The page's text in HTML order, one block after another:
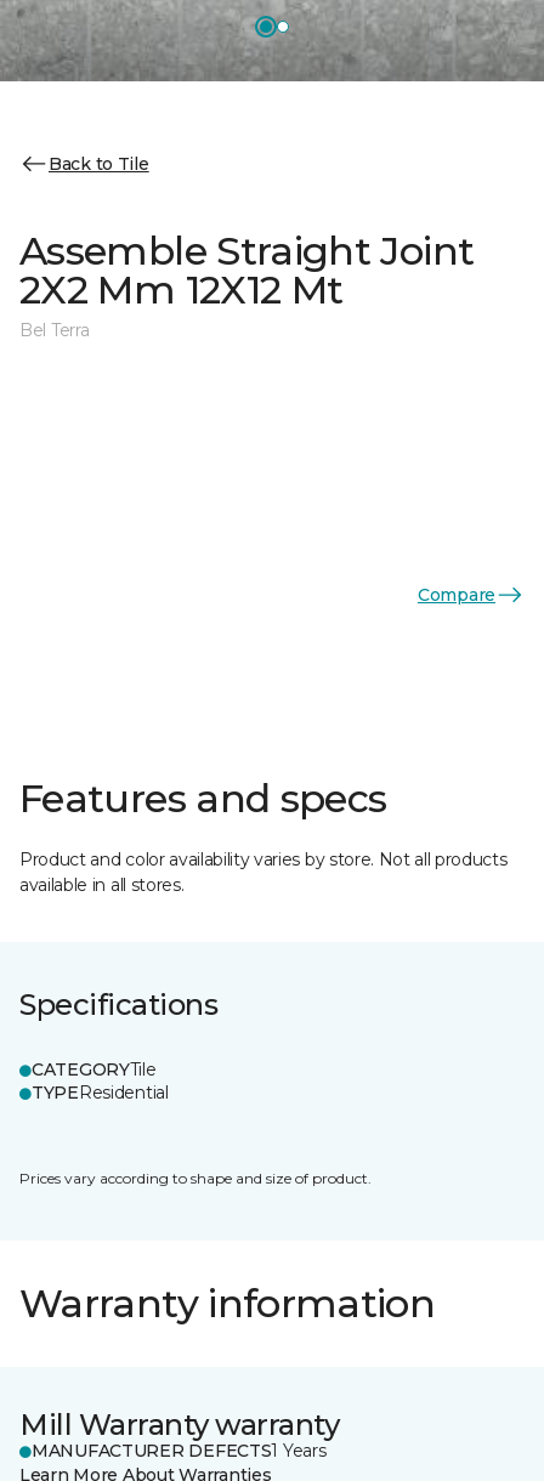
Back to Tile
Assemble Straight Joint
2X2 Mm 12X12 Mt
Bel Terra
Compare
Features and specs
Product and color availability varies by store. Not all products
available in all stores.
Specifications
CATEGORYTile
TYPEResidential
Prices vary according to shape and size of product.
Warranty information
Mill Warranty warranty
MANUFACTURER DEFECTS1 Years
Learn More About Warranties